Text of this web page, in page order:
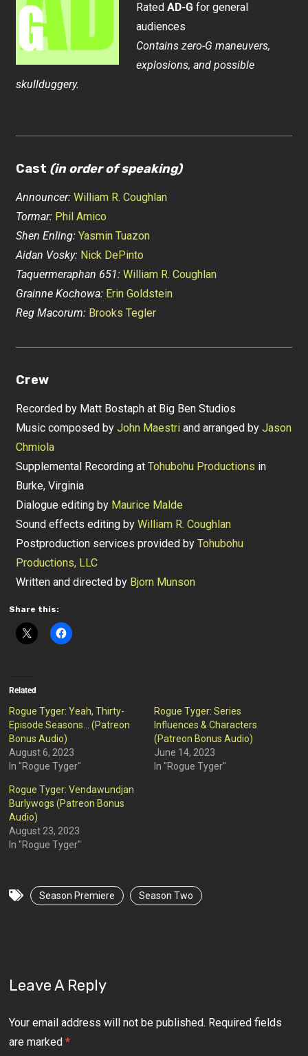
RatedAD-G for general
audiences
Contains zero-G maneuvers,
explosions, and possible
skullduggery.
Cast (in order of speaking)
Announcer: William R. Coughlan
Tormar: Phil Amico
Shen Enling: Yasmin Tuazon
Aidan Vosky: Nick DePinto
Taquermeraphan 651: William R. Coughlan
Grainne Kochowa: Erin Goldstein
Reg Macorum: Brooks Tegler
Crew
Recorded by Matt Bostaph at Big Ben Studios
Music composed byJohn Maestri and arranged byJason
Chmiola
Supplemental Recording atTohubohu Productions in
Burke, Virginia
Dialogue editing by Maurice Malde
Sound effects editing byWilliam R. Coughlan
Postproduction services provided byTohubohu
Productions, LLC
Written and directed by Bjorn Munson
Share this:
Related
Rogue Tyger: Yeah, Thirty-
Episode Seasons… (Patreon
Bonus Audio)
August 6, 2023
In "Rogue Tyger"
Rogue Tyger: Series
Influences & Characters
(Patreon Bonus Audio)
June 14, 2023
In "Rogue Tyger"
Rogue Tyger: Vendawundjan
Burlywogs (Patreon Bonus
Audio)
August 23, 2023
In "Rogue Tyger"
Season Premiere Season Two
Leave A Reply
Your email address will not be published. Required fields
are marked*